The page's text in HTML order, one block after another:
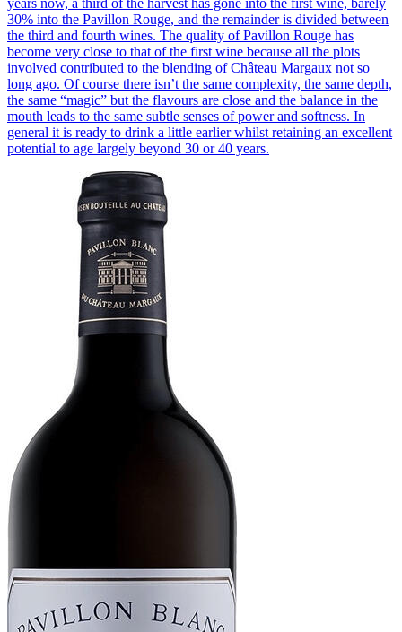
years now, a third of the harvest has gone into the first wine, barely
30% into the Pavillon Rouge, and the remainder is divided between
the third and fourth wines. The quality of Pavillon Rouge has
become very close to that of the first wine because all the plots
involved contributed to the blending of Château Margaux not so
long ago. Of course there isn’t the same complexity, the same depth,
the same “magic” but the flavours are close and the balance in the
mouth leads to the same subtle senses of power and softness. In
general it is ready to drink a little earlier whilst retaining an excellent
potential to age largely beyond 30 or 40 years.